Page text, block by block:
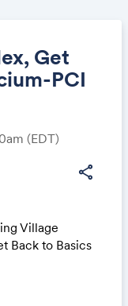
Get
PCI
(EDT)
share
Village
Back to Basics